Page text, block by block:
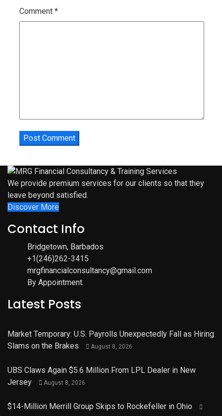
Comment *
We provide premium services for our clients so that they
leave beyond satisfied.
Discover More
Contact Info
Bridgetown, Barbados
+1(246)262-3415
mrgfinancialconsultancy@gmail.com
By Appointment.
Latest Posts
Market Temporary: U.S. Payrolls Unexpectedly Fall as Hiring
Slams on the Brakes
August 8, 2026
UBS Claws Again $5.6 Million From LPL Dealer in New
Jersey
August 8, 2026
$14-Million Merrill Group Skips to Rockefeller in Ohio